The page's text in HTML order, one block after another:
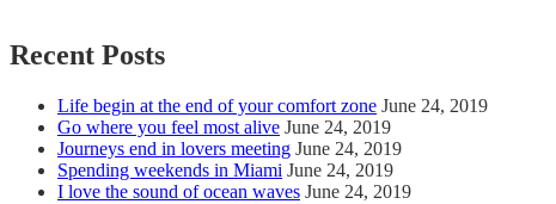
Recent Posts
Life begin at the end of your comfort zone June 24, 2019
Go where you feel most alive June 24, 2019
Journeys end in lovers meeting June 24, 2019
Spending weekends in Miami June 24, 2019
I love the sound of ocean waves June 24, 2019